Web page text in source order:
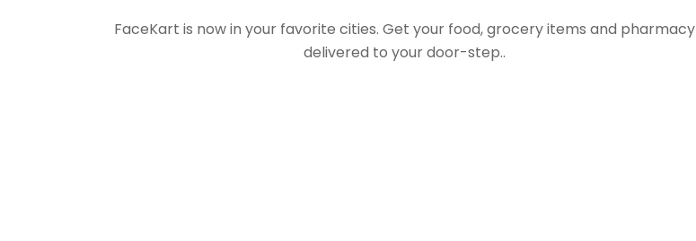
FaceKart is now in your favorite cities. Get your food, grocery items and pharmacy
delivered to your door-step..